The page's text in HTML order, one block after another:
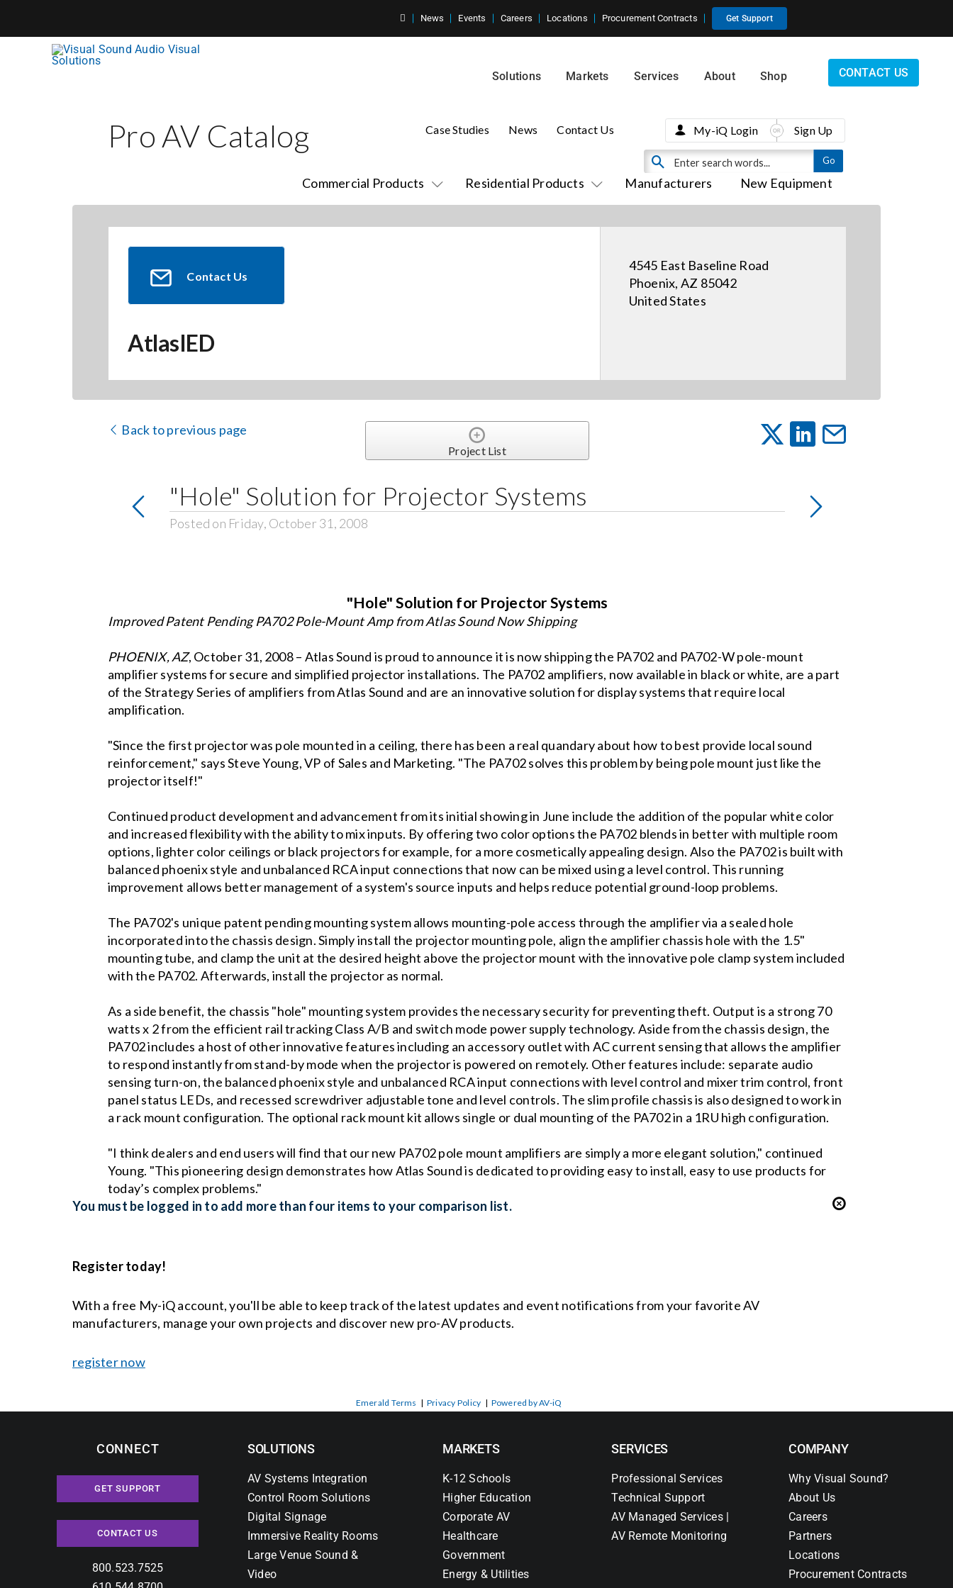
News Events Careers Locations Procurement Contracts Get Support
Solutions Markets Services About Shop CONTACT US
Pro AV Catalog
Commercial Products Residential Products Manufacturers New Equipment
Case Studies News Contact Us My-iQ Login Sign Up
Contact Us
AtlasIED
4545 East Baseline Road
Phoenix, AZ 85042
United States
Back to previous page
Project List
"Hole" Solution for Projector Systems
Posted on Friday, October 31, 2008
"Hole" Solution for Projector Systems
Improved Patent Pending PA702 Pole-Mount Amp from Atlas Sound Now Shipping
PHOENIX, AZ, October 31, 2008 – Atlas Sound is proud to announce it is now shipping the PA702 and PA702-W pole-mount
amplifier systems for secure and simplified projector installations. The PA702 amplifiers, now available in black or white, are a part
of the Strategy Series of amplifiers from Atlas Sound and are an innovative solution for display systems that require local
amplification.
"Since the first projector was pole mounted in a ceiling, there has been a real quandary about how to best provide local sound
reinforcement," says Steve Young, VP of Sales and Marketing. "The PA702 solves this problem by being pole mount just like the
projector itself!"
Continued product development and advancement from its initial showing in June include the addition of the popular white color
and increased flexibility with the ability to mix inputs. By offering two color options the PA702 blends in better with multiple room
options, lighter color ceilings or black projectors for example, for a more cosmetically appealing design. Also the PA702 is built with
balanced phoenix style and unbalanced RCA input connections that now can be mixed using a level control. This running
improvement allows better management of a system's source inputs and helps reduce potential ground-loop problems.
The PA702's unique patent pending mounting system allows mounting-pole access through the amplifier via a sealed hole
incorporated into the chassis design. Simply install the projector mounting pole, align the amplifier chassis hole with the 1.5"
mounting tube, and clamp the unit at the desired height above the projector mount with the innovative pole clamp system included
with the PA702. Afterwards, install the projector as normal.
As a side benefit, the chassis "hole" mounting system provides the necessary security for preventing theft. Output is a strong 70
watts x 2 from the efficient rail tracking Class A/B and switch mode power supply technology. Aside from the chassis design, the
PA702 includes a host of other innovative features including an accessory outlet with AC current sensing that allows the amplifier
to respond instantly from stand-by mode when the projector is powered on remotely. Other features include: separate audio
sensing turn-on, the balanced phoenix style and unbalanced RCA input connections with level control and mixer trim control, front
panel status LEDs, and recessed screwdriver adjustable tone and level controls. The slim profile chassis is also designed to work in
a rack mount configuration. The optional rack mount kit allows single or dual mounting of the PA702 in a 1RU high configuration.
"I think dealers and end users will find that our new PA702 pole mount amplifiers are simply a more elegant solution," continued
Young. "This pioneering design demonstrates how Atlas Sound is dedicated to providing easy to install, easy to use products for
today’s complex problems."
You must be logged in to add more than four items to your comparison list.
Register today!
With a free My-iQ account, you'll be able to keep track of the latest updates and event notifications from your favorite AV
manufacturers, manage your own projects and discover new pro-AV products.
register now
Emerald Terms | Privacy Policy | Powered by AV-iQ
CONNECT
GET SUPPORT
CONTACT US
800.523.7525
SOLUTIONS
AV Systems Integration
Control Room Solutions
Digital Signage
Immersive Reality Rooms
Large Venue Sound &
Video
MARKETS
K-12 Schools
Higher Education
Corporate AV
Healthcare
Government
Energy & Utilities
SERVICES
Professional Services
Technical Support
AV Managed Services |
AV Remote Monitoring
COMPANY
Why Visual Sound?
About Us
Careers
Partners
Locations
Procurement Contracts